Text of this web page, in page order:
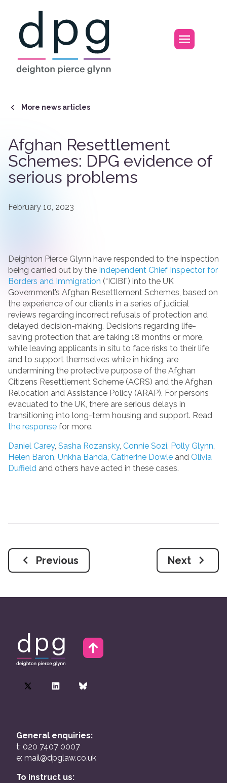
Open
More news articles
Afghan Resettlement
Schemes: DPG evidence of
serious problems
February 10, 2023
Deighton Pierce Glynn have responded to the inspection
being carried out by the Independent Chief Inspector for
Borders and Immigration (“ICIBI”) into the UK
Government’s Afghan Resettlement Schemes, based on
the experience of our clients in a series of judicial
reviews regarding incorrect refusals of protection and
delayed decision-making. Decisions regarding life-
saving protection that are taking 18 months or more,
while leaving applicants in situ to face risks to their life
and to support themselves while in hiding, are
undermining the protective purpose of the Afghan
Citizens Resettlement Scheme (ACRS) and the Afghan
Relocation and Assistance Policy (ARAP). For persons
evacuated to the UK, there are serious delays in
transitioning into long-term housing and support. Read
the response for more.
Daniel Carey, Sasha Rozansky, Connie Sozi, Polly Glynn,
Helen Baron, Unkha Banda, Catherine Dowle and Olivia
Duffield and others have acted in these cases.
Previous Next
General enquiries:
t: 020 7407 0007
e: mail@dpglaw.co.uk
To instruct us: